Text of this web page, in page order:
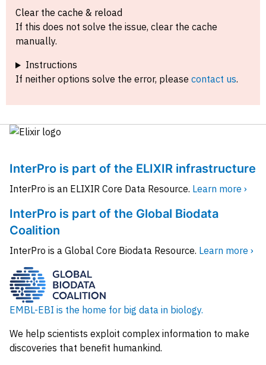
Clear the cache & reload
If this does not solve the issue, clear the cache
manually.
Instructions
If neither options solve the error, please contact us.
InterPro is part of the ELIXIR infrastructure
InterPro is an ELIXIR Core Data Resource. Learn more ›
InterPro is part of the Global Biodata
Coalition
InterPro is a Global Core Biodata Resource. Learn more ›
EMBL-EBI is the home for big data in biology.
We help scientists exploit complex information to make
discoveries that benefit humankind.